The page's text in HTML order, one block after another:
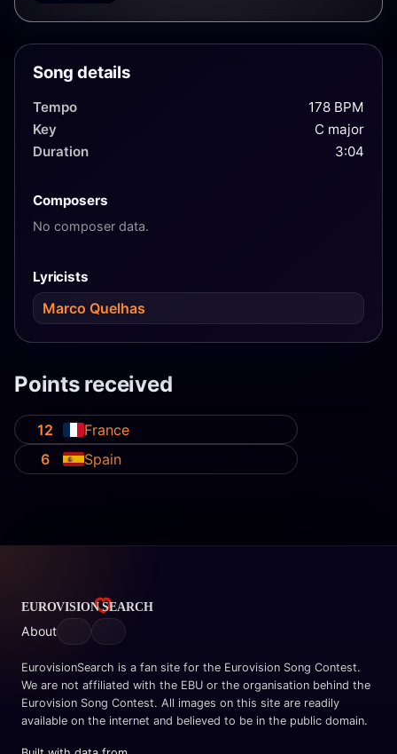
Song details
Tempo
178 BPM
Key
C major
Duration
3:04
Composers
No composer data.
Lyricists
Marco Quelhas
Points received
12
France
6
Spain
About
EurovisionSearch is a fan site for the Eurovision Song Contest.
We are not affiliated with the EBU or the organisation behind the
Eurovision Song Contest. All images on this site are readily
available on the internet and believed to be in the public domain.